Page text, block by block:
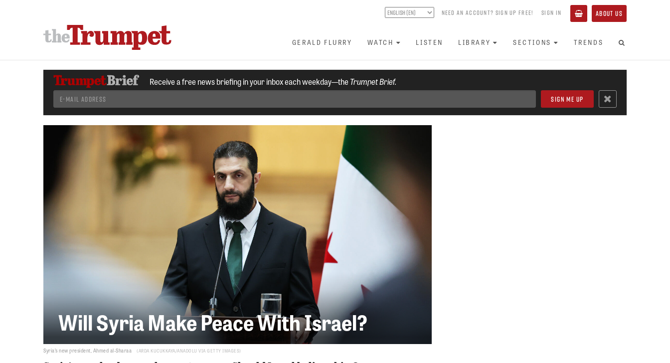
NEED AN ACCOUNT? SIGN UP FREE! SIGN IN ABOUT US
GERALD FLURRY WATCH LISTEN LIBRARY SECTIONS TRENDS
Receive a free news briefing in your inbox each weekday—theTrumpet Brief.
Will Syria Make Peace With Israel?
Syria’s new president, Ahmed al-Sharaa ARDA KUCUKKAYA/ANADOLU VIA GETTY IMAGES